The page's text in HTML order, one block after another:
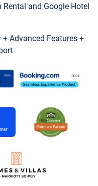
and Google Hotel
Advanced Features +